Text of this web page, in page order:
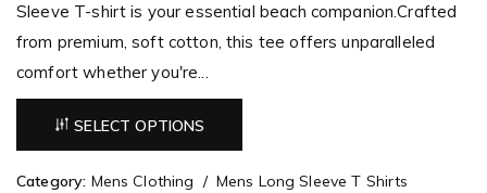
Sleeve T-shirt is your essential beach companion.Crafted
from premium, soft cotton, this tee offers unparalleled
comfort whether you're...
SELECT OPTIONS
Category: Mens Clothing
Mens Long Sleeve T Shirts